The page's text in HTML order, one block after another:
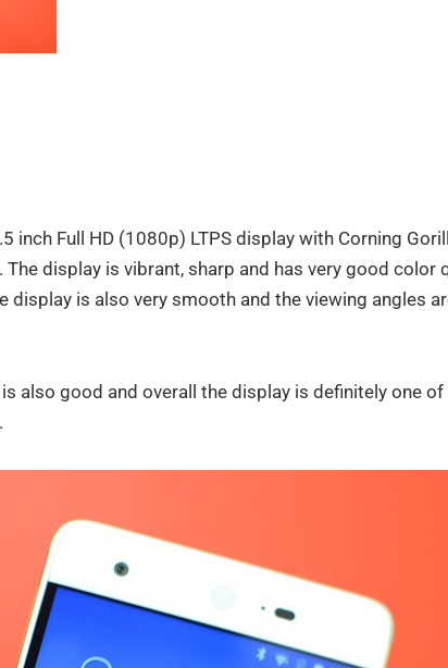
inch Full HD (1080p) LTPS display with Corning
display is vibrant, sharp and has very good color
display is also very smooth and the viewing angles
also good and overall the display is definitely one